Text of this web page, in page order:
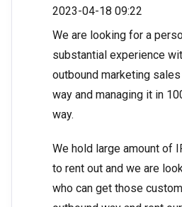
2023-04-18 09:22
We are looking for a
substantial experience
outbound marketing
way and managing it in
way.
We hold large amount of
to rent out and we are
who can get those